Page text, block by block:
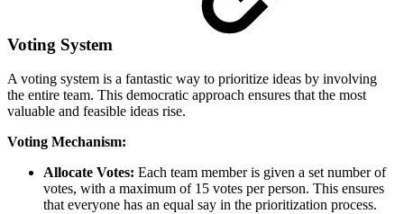
Voting System
A voting system is a fantastic way to prioritize ideas by involving
the entire team. This democratic approach ensures that the most
valuable and feasible ideas rise.
Voting Mechanism:
Allocate Votes: Each team member is given a set number of
votes, with a maximum of 15 votes per person. This ensures
that everyone has an equal say in the prioritization process.